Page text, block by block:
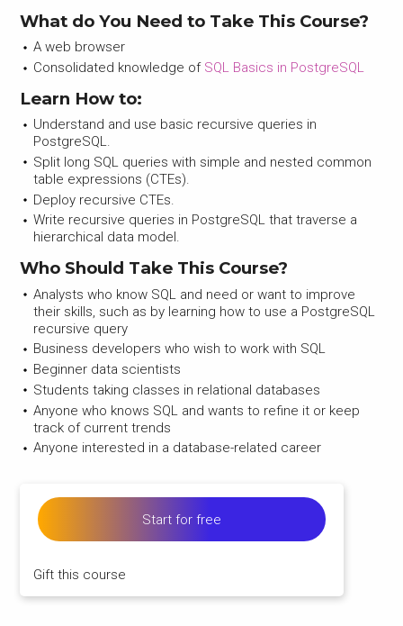
What do You Need to Take This Course?
A web browser
Consolidated knowledge of SQL Basics in PostgreSQL
Learn How to:
Understand and use basic recursive queries in
PostgreSQL.
Split long SQL queries with simple and nested common
table expressions (CTEs).
Deploy recursive CTEs.
Write recursive queries in PostgreSQL that traverse a
hierarchical data model.
Who Should Take This Course?
Analysts who know SQL and need or want to improve
their skills, such as by learning how to use a PostgreSQL
recursive query
Business developers who wish to work with SQL
Beginner data scientists
Students taking classes in relational databases
Anyone who knows SQL and wants to refine it or keep
track of current trends
Anyone interested in a database-related career
Start for free
Gift this course